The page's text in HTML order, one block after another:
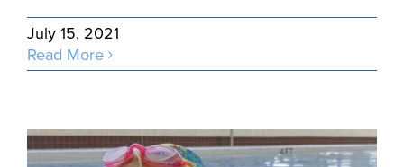
July 15, 2021
Read More